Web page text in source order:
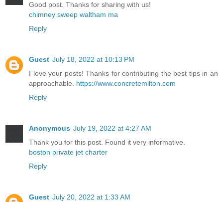
Good post. Thanks for sharing with us!
chimney sweep waltham ma
Reply
Guest July 18, 2022 at 10:13 PM
I love your posts! Thanks for contributing the best tips in an
approachable. https://www.concretemilton.com
Reply
Anonymous July 19, 2022 at 4:27 AM
Thank you for this post. Found it very informative.
boston private jet charter
Reply
Guest July 20, 2022 at 1:33 AM